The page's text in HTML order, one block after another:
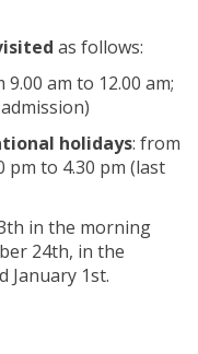
as follows:
9.00 am to 12.00 am;
holidays: from
pm to 4.30 pm (last
in the morning
24th, in the
January 1st.